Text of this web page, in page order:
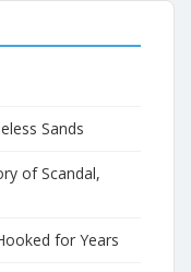
Sands
of Scandal,
for Years